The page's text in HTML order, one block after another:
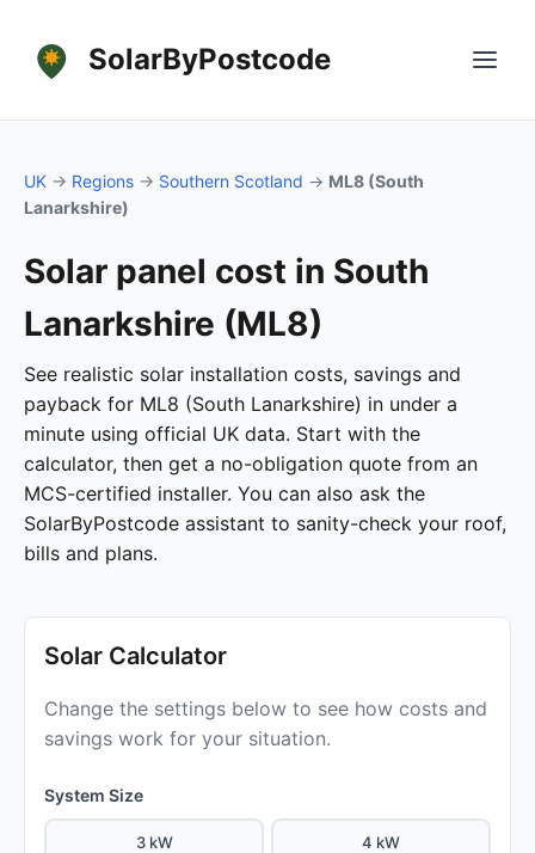
SolarByPostcode
UK → Regions → Southern Scotland → ML8 (South
Lanarkshire)
Solar panel cost in South
Lanarkshire (ML8)
See realistic solar installation costs, savings and
payback for ML8 (South Lanarkshire) in under a
minute using official UK data. Start with the
calculator, then get a no-obligation quote from an
MCS-certified installer. You can also ask the
SolarByPostcode assistant to sanity-check your roof,
bills and plans.
Solar Calculator
Change the settings below to see how costs and
savings work for your situation.
System Size
3 kW 4 kW